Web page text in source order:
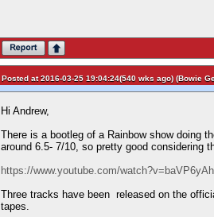
Posted at 2016-03-25 19:04:24(540 wks ago) (Bowie
Hi Andrew,
There is a bootleg of a Rainbow show doing
around 6.5- 7/10, so pretty good considering
https://www.youtube.com/
Three tracks have been released on the
tapes.